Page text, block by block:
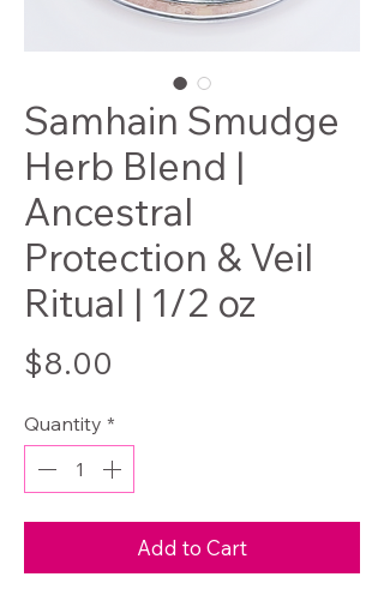
Samhain Smudge
Herb Blend |
Ancestral
Protection & Veil
Ritual | 1/2 oz
$8.00
Quantity *
Add to Cart